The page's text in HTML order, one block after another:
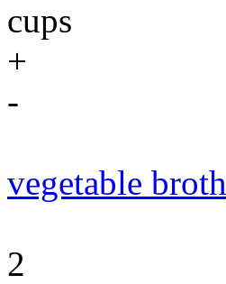
cups
+
-
vegetable broth
2